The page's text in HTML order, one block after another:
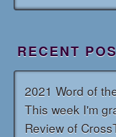
RECENT
2021 Word of
This week I'm
Review of